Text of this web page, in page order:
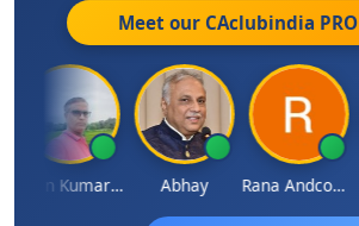
Meet our CAclubindia PRO
Lalan Kumar Jha Abhay Rana Andcompany